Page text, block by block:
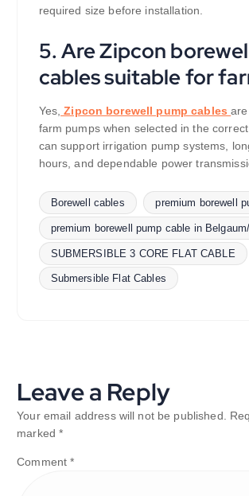
required size before installation.
5. Are Zipcon
cables suitable for
Yes, Zipcon borewell pump cables
farm pumps when selected in the
can support irrigation pump systems,
hours, and dependable power
Borewell cables premium borewell
premium borewell pump cable in
SUBMERSIBLE 3 CORE FLAT CABLE
Submersible Flat Cables
Leave a Reply
Your email address will not be published.
marked*
Comment*